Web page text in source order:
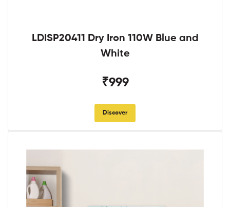
LDISP20411 Dry Iron 110W Blue and
White
₹999
Discover